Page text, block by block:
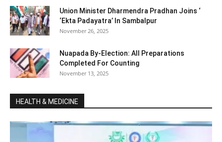
Union Minister Dharmendra Pradhan Joins ‘
‘Ekta Padayatra’ In Sambalpur
November 26, 2025
Nuapada By-Election: All Preparations
Completed For Counting
November 13, 2025
HEALTH & MEDICINE